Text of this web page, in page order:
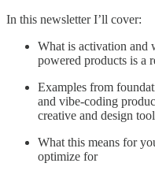
In this newsletter I’ll cover:
What is activation and
powered products is a
Examples from
and vibe-coding
creative and design
What this means for
optimize for